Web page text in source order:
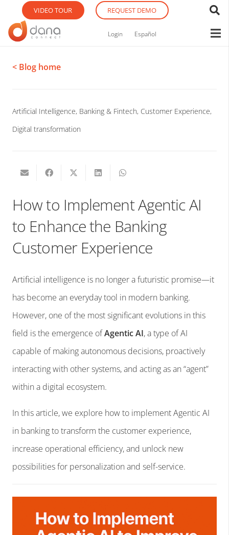
VIDEO TOUR REQUEST DEMO
Login Español
< Blog home
Artificial Intelligence, Banking & Fintech, Customer Experience,
Digital transformation
How to Implement Agentic AI
to Enhance the Banking
Customer Experience
Artificial intelligence is no longer a futuristic promise—it
has become an everyday tool in modern banking.
However, one of the most significant evolutions in this
field is the emergence ofAgentic AI, a type of AI
capable of making autonomous decisions, proactively
interacting with other systems, and acting as an “agent”
within a digital ecosystem.
In this article, we explore how to implement Agentic AI
in banking to transform the customer experience,
increase operational efficiency, and unlock new
possibilities for personalization and self-service.